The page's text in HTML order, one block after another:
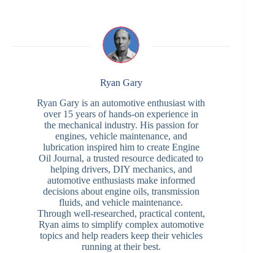
Ryan Gary
Ryan Gary is an automotive enthusiast with
over 15 years of hands-on experience in
the mechanical industry. His passion for
engines, vehicle maintenance, and
lubrication inspired him to create Engine
Oil Journal, a trusted resource dedicated to
helping drivers, DIY mechanics, and
automotive enthusiasts make informed
decisions about engine oils, transmission
fluids, and vehicle maintenance.
Through well-researched, practical content,
Ryan aims to simplify complex automotive
topics and help readers keep their vehicles
running at their best.